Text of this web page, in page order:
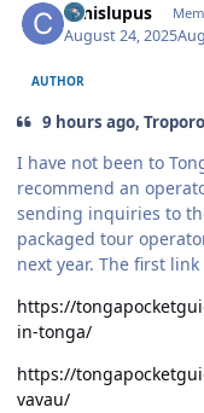
canislupus
August 24, 2025
AUTHOR
9 hours ago,
I have not been to
recommend an
sending inquiries to
packaged tour
next year. The first
https://
in-tonga/
https://
vavau/